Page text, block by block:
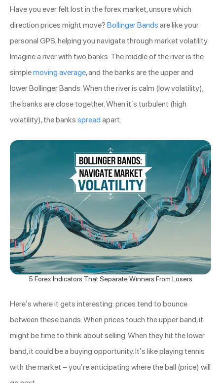
Have you ever felt lost in the forex market, unsure which
direction prices might move? Bollinger Bands are like your
personal GPS, helping you navigate through market volatility.
Imagine a river with two banks. The middle of the river is the
simplemoving average, and the banks are the upper and
lower Bollinger Bands. When the river is calm (low volatility),
the banks are close together. When it’s turbulent (high
volatility), the banks spread apart.
5 Forex Indicators That Separate Winners From Losers
Here’s where it gets interesting: prices tend to bounce
between these bands. When prices touch the upper band, it
might be time to think about selling. When they hit the lower
band, it could be a buying opportunity. It’s like playing tennis
with the market – you’re anticipating where the ball (price) will